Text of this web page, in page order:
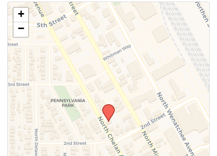
Use this form to submit a change
to the meeting information
above.
+
−